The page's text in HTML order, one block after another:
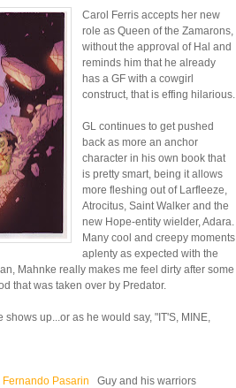
Carol Ferris accepts her new
role as Queen of the Zamarons,
without the approval of Hal and
reminds him that he already
has a GF with a cowgirl
construct, that is effing hilarious.
GL continues to get pushed
back as more an anchor
character in his own book that
is pretty smart, being it allows
more fleshing out of Larfleeze,
Atrocitus, Saint Walker and the
new Hope-entity wielder, Adara.
Many cool and creepy moments
aplenty as expected with the
Mahnke really makes me feel dirty after some
that was taken over by Predator.
up...or as he would say, "IT'S, MINE,
Pasarin
Guy and his warriors